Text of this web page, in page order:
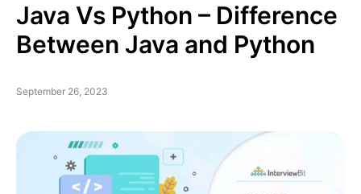
Java Vs Python – Difference
Between Java and Python
September 26, 2023